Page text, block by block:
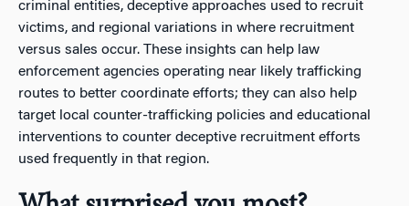
criminal entities, deceptive approaches used to recruit
victims, and regional variations in where recruitment
versus sales occur. These insights can help law
enforcement agencies operating near likely trafficking
routes to better coordinate efforts; they can also help
target local counter-trafficking policies and educational
interventions to counter deceptive recruitment efforts
used frequently in that region.